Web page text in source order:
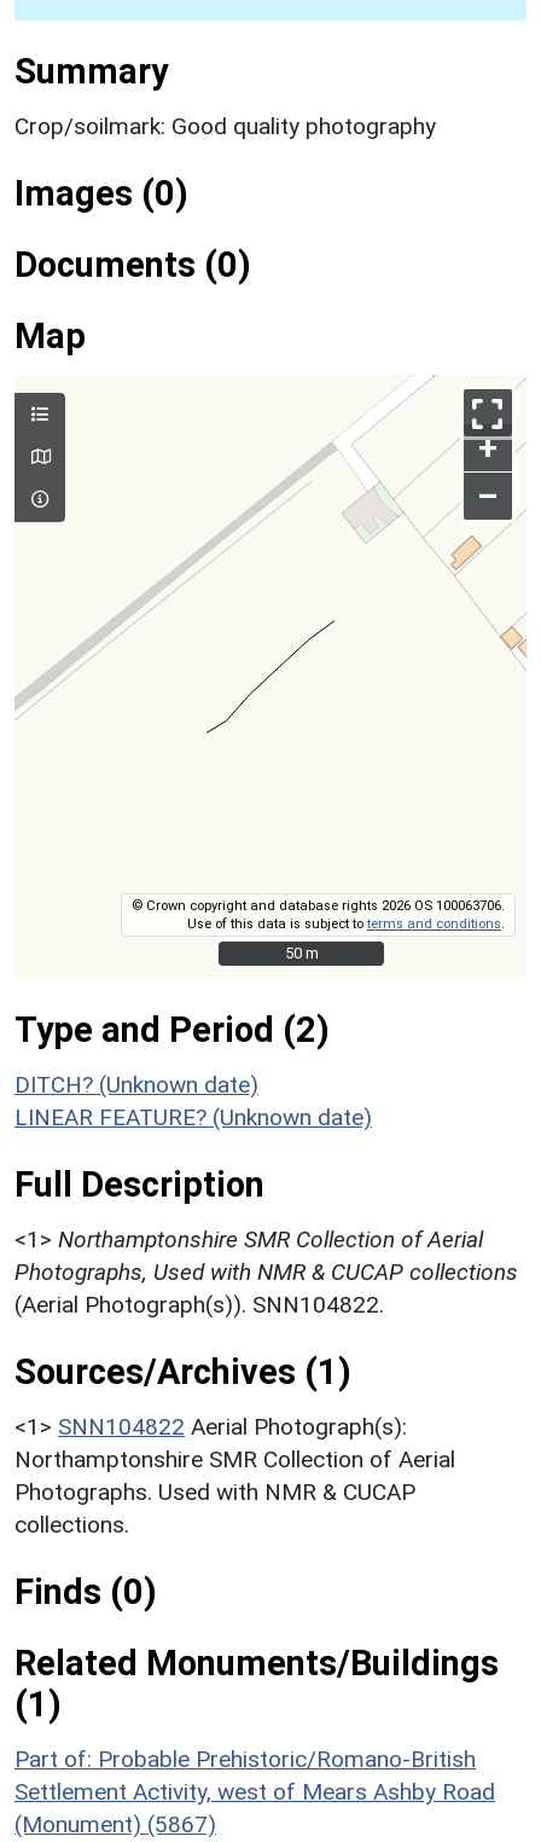
Summary
Crop/soilmark: Good quality photography
Images (0)
Documents (0)
Map
+
–
© Crown copyright and database rights 2026 OS 100063706.
Use of this data is subject toterms and conditions
50 m
50 m
Type and Period (2)
DITCH? (Unknown date)
LINEAR FEATURE? (Unknown date)
Full Description
<1> Northamptonshire SMR Collection of Aerial
Photographs, Used with NMR & CUCAP collections
(Aerial Photograph(s)). SNN104822.
Sources/Archives (1)
<1> SNN104822 Aerial Photograph(s):
Northamptonshire SMR Collection of Aerial
Photographs. Used with NMR & CUCAP
collections.
Finds (0)
Related Monuments/Buildings
(1)
Part of: Probable Prehistoric/Romano-British
Settlement Activity, west of Mears Ashby Road
(Monument) (5867)